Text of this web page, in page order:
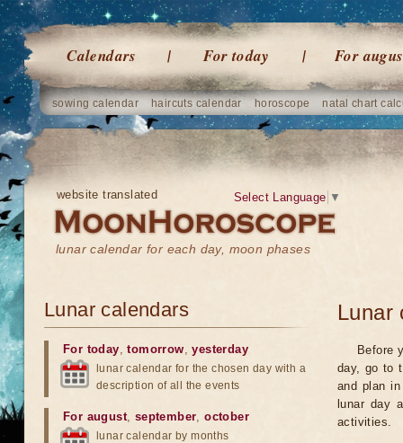
Calendars For today For
sowing calendar haircuts calendar horoscope natal chart
website translated
lunar calendar for each day, moon phases
Select Language ▼
Lunar
Before
day, go to
and plan
lunar day
activities.
Lunar calendars
For today,tomorrow,yesterday
lunar calendar for the chosen day with a
description of all the events
For august, september,october
lunar calendar by months